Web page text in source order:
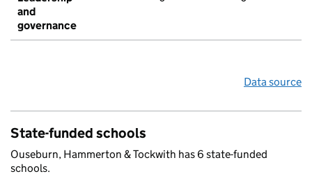
and
governance
Data source
State-funded schools
Ouseburn, Hammerton & Tockwith has 6 state-funded
schools.